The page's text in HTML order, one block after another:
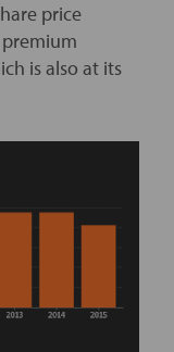
price
is also at its